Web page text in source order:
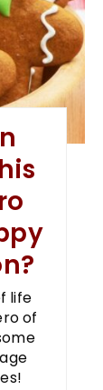
life
of